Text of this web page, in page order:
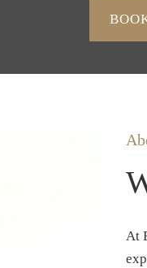
At